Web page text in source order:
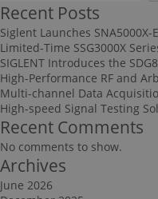
Recent Posts
Siglent Launches
Limited-Time SSG3000X
SIGLENT Introduces the
High-Performance RF and
Multi-channel Data
High-speed Signal Testing
Recent Comments
No comments to show.
Archives
June 2026